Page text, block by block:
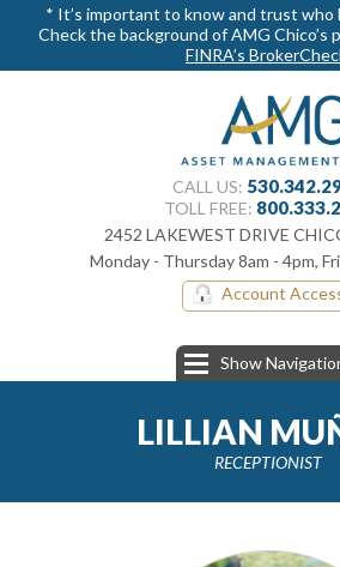
* It’s important to know and trust who
Check the background of AMG Chico’s
FINRA’s
CALL US:
TOLL FREE:
2452 LAKEWEST DRIVE
Monday - Thursday 8am - 4pm,
Account
Show
LILLIAN
RECEPTIONIST